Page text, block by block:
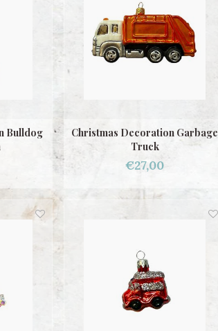
Bulldog
Christmas Decoration Garbage
Truck
€27,00